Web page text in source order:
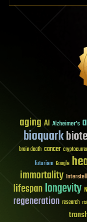
aging AI Alzheimer's
bioquark
brain death cancer
futurism Google
immortality
lifespanlongevity
regeneration research